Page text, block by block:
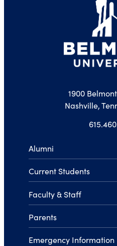
1900
Nashville,
Alumni
Current Students
Faculty & Staff
Parents
Emergency Information